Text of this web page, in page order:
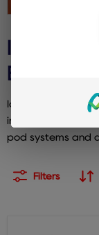
EJUICE
Ice Monster Salt
infused with icy
pod systems and
Filters